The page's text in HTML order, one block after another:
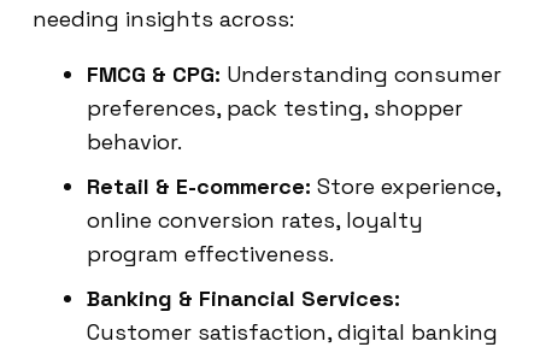
needing insights across:
FMCG & CPG: Understanding consumer
preferences, pack testing, shopper
behavior.
Retail & E-commerce: Store experience,
online conversion rates, loyalty
program effectiveness.
Banking & Financial Services:
Customer satisfaction, digital banking